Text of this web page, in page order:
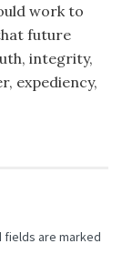
work to
future
integrity,
expediency,
fields are marked